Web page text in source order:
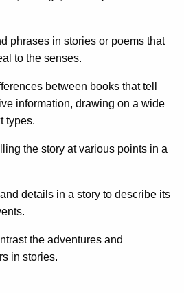
phrases in stories or poems that
to the senses.
between books that tell
information, drawing on a wide
types.
the story at various points in a
details in a story to describe its
the adventures and
in stories.